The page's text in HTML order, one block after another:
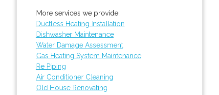
More services we provide:
Ductless Heating Installation
Dishwasher Maintenance
Water Damage Assessment
Gas Heating System Maintenance
Re Piping
Air Conditioner Cleaning
Old House Renovating